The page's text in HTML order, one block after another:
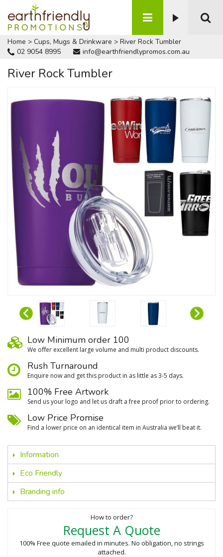
Home > Cups, Mugs & Drinkware > River Rock Tumbler
02 9054 8995
info@earthfriendlypromos.com.au
River Rock Tumbler
Low Minimum order 100
We oﬀer excellent large volume and multi product discounts.
Rush Turnaround
Enquire now and get this product in as little as 3-5 days.
100% Free Artwork
Send us your logo and let us draft a free proof prior to ordering.
Low Price Promise
Find a lower price on an identical item in Australia we’ll beat it.
Information
Eco Friendly
Branding info
How to order?
Request A Quote
100% Free quote emailed in minutes. No obligation, no strings
attached.